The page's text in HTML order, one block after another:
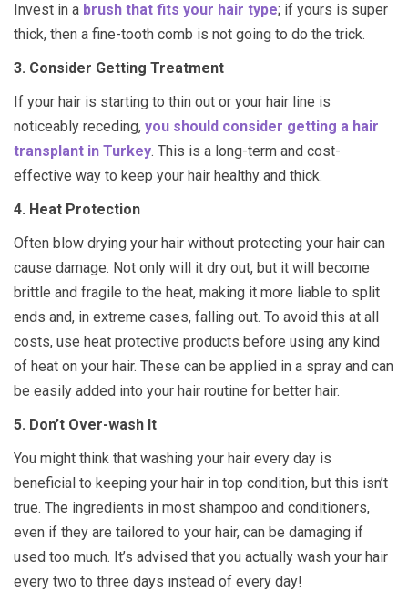
Invest in a brush that fits your hair type; if yours is super
thick, then a fine-tooth comb is not going to do the trick.
3. Consider Getting Treatment
If your hair is starting to thin out or your hair line is
noticeably receding, you should consider getting a hair
transplant in Turkey. This is a long-term and cost-
effective way to keep your hair healthy and thick.
4. Heat Protection
Often blow drying your hair without protecting your hair can
cause damage. Not only will it dry out, but it will become
brittle and fragile to the heat, making it more liable to split
ends and, in extreme cases, falling out. To avoid this at all
costs, use heat protective products before using any kind
of heat on your hair. These can be applied in a spray and can
be easily added into your hair routine for better hair.
5. Don’t Over-wash It
You might think that washing your hair every day is
beneficial to keeping your hair in top condition, but this isn’t
true. The ingredients in most shampoo and conditioners,
even if they are tailored to your hair, can be damaging if
used too much. It’s advised that you actually wash your hair
every two to three days instead of every day!